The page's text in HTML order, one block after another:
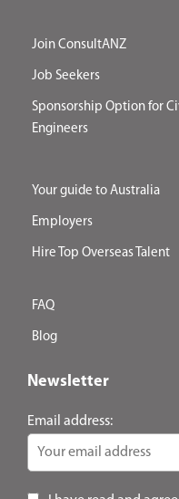
Join ConsultANZ
Job Seekers
Sponsorship Option for
Engineers
Your guide to Australia
Employers
Hire Top Overseas Talent
FAQ
Blog
Newsletter
Email address: